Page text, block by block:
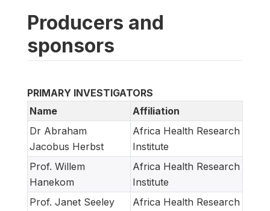
Producers and
sponsors
PRIMARY INVESTIGATORS
Name
Affiliation
Dr Abraham
Jacobus Herbst
Africa Health Research
Institute
Prof. Willem
Hanekom
Africa Health Research
Institute
Prof. Janet Seeley
Africa Health Research